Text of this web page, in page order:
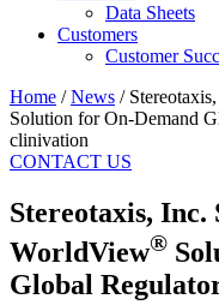
Data Sheets
Customers
Customer
Home / News /
Solution for On-Demand
clinivation
CONTACT US
Stereotaxis, Inc.
WorldView®
Global